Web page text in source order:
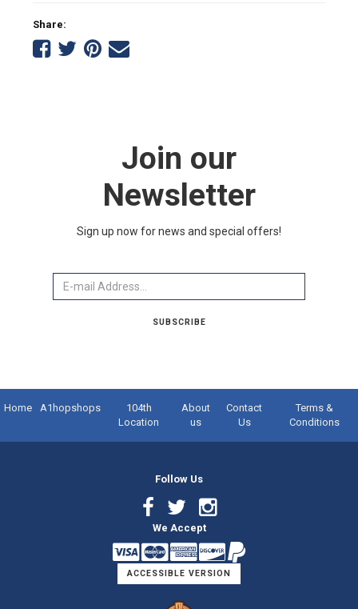
Share:
ShareShare
Share
Tell
Join our
Newsletter
Sign up now for news and special offers!
SUBSCRIBE
Home A1hopshops
104th
Location
About
us
Contact
Us
Terms &
Conditions
Follow Us
Facebook
Link
Twitter
Link
Instagram
Link
We Accept
ACCESSIBLE VERSION
Logo